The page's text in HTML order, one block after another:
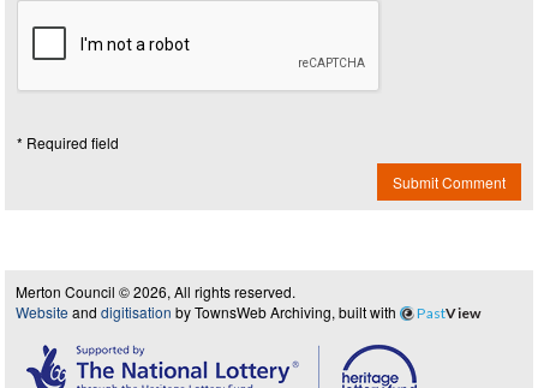
* Required field
Submit Comment
Merton Council © 2026, All rights reserved.
Website and digitisation by TownsWeb Archiving, built with PastView